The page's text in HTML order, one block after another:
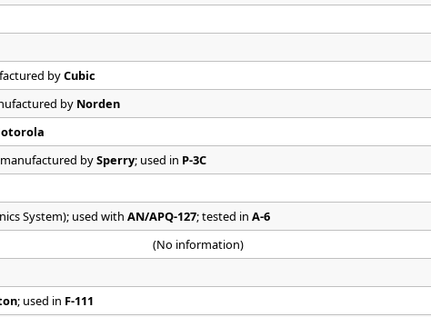
byCubic
by Norden
bySperry; used in P-3C
System); used withAN/APQ-127; tested inA-6
(No information)
; used in F-111